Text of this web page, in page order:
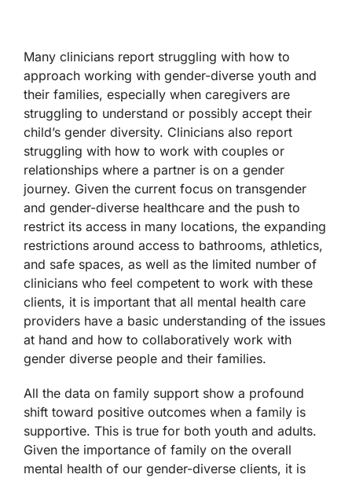
Many clinicians report struggling with how to
approach working with gender-diverse youth and
their families, especially when caregivers are
struggling to understand or possibly accept their
child’s gender diversity. Clinicians also report
struggling with how to work with couples or
relationships where a partner is on a gender
journey. Given the current focus on transgender
and gender-diverse healthcare and the push to
restrict its access in many locations, the expanding
restrictions around access to bathrooms, athletics,
and safe spaces, as well as the limited number of
clinicians who feel competent to work with these
clients, it is important that all mental health care
providers have a basic understanding of the issues
at hand and how to collaboratively work with
gender diverse people and their families.
All the data on family support show a profound
shift toward positive outcomes when a family is
supportive. This is true for both youth and adults.
Given the importance of family on the overall
mental health of our gender-diverse clients, it is